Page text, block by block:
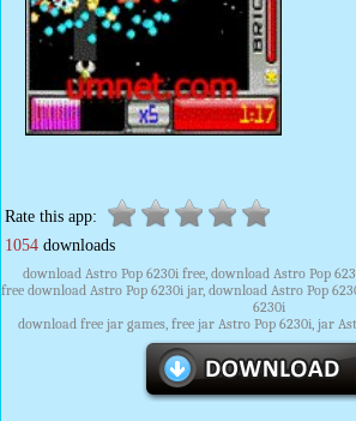
Rate this app:
1054 downloads
download Astro Pop 6230i free, download Astro Pop
free download Astro Pop 6230i jar, download Astro Pop
6230i
download free jar games, free jar Astro Pop 6230i, jar